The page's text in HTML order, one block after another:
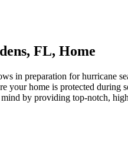
FL, Home
in preparation for hurricane
your home is protected
by providing top-notch,